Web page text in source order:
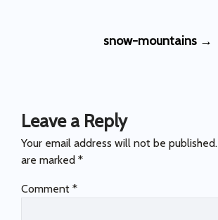
snow-mountains →
Leave a Reply
Your email address will not be published.
are marked *
Comment *